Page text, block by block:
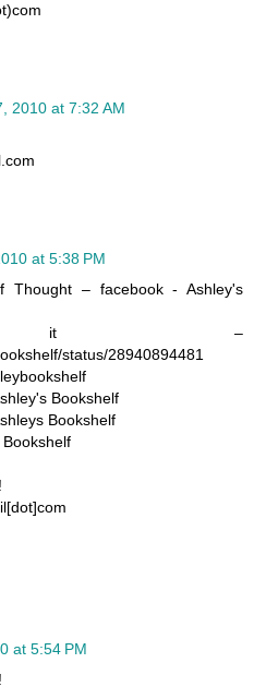
2010 at 7:32 AM
at 5:38 PM
Thought – facebook - Ashley's
it –
status/28940894481
Bookshelf
Bookshelf
at 5:54 PM